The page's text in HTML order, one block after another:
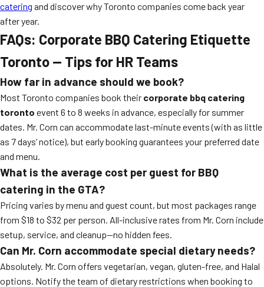
catering and discover why Toronto companies come back year
after year.
FAQs: Corporate BBQ Catering Etiquette
Toronto — Tips for HR Teams
How far in advance should we book?
Most Toronto companies book their corporate bbq catering
toronto event 6 to 8 weeks in advance, especially for summer
dates. Mr. Corn can accommodate last-minute events (with as little
as 7 days’ notice), but early booking guarantees your preferred date
and menu.
What is the average cost per guest for BBQ
catering in the GTA?
Pricing varies by menu and guest count, but most packages range
from $18 to $32 per person. All-inclusive rates from Mr. Corn include
setup, service, and cleanup—no hidden fees.
Can Mr. Corn accommodate special dietary needs?
Absolutely. Mr. Corn offers vegetarian, vegan, gluten-free, and Halal
options. Notify the team of dietary restrictions when booking to